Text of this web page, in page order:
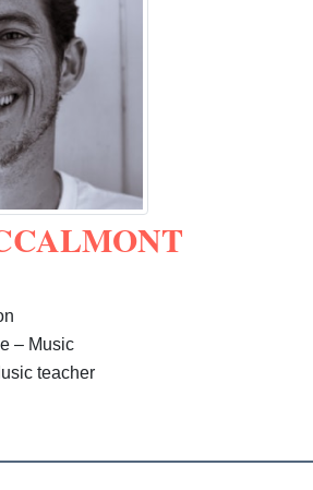
– Music
teacher